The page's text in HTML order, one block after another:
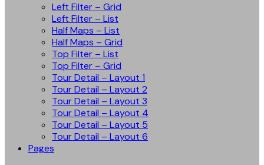
Left Filter – Grid
Left Filter – List
Half Maps – List
Half Maps – Grid
Top Filter – List
Top Filter – Grid
Tour Detail – Layout 1
Tour Detail – Layout 2
Tour Detail – Layout 3
Tour Detail – Layout 4
Tour Detail – Layout 5
Tour Detail – Layout 6
Pages